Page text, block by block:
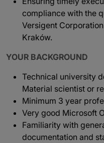
compliance with the
Versigent
Kraków.
YOUR BACKGROUND
Technical university
Material scientist or
Minimum 3 year
Very good Microsoft
Familiarity with
documentation and